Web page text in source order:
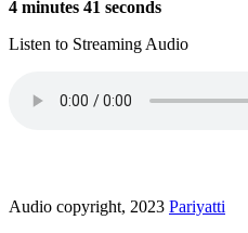
4 minutes 41 seconds
Listen to Streaming Audio
Audio copyright, 2023 Pariyatti